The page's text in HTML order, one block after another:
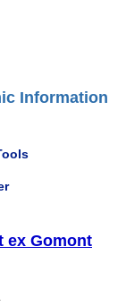
Information
ex Gomont